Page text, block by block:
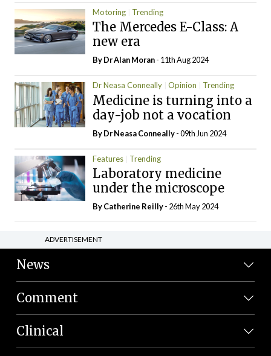
Motoring Trending
The Mercedes E-Class: A
new era
By Dr Alan Moran- 11th Aug 2024
Dr Neasa Conneally Opinion Trending
Medicine is turning into a
day-job not a vocation
By Dr Neasa Conneally- 09th Jun 2024
Features Trending
Laboratory medicine
under the microscope
ByCatherine Reilly- 26th May 2024
ADVERTISEMENT
News
Comment
Clinical